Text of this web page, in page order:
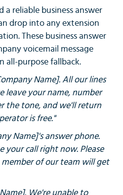
a reliable business answer
drop into any extension
These business answer
voicemail message
all-purpose fallback.
Name]. All our lines
leave your name, number
the tone, and we'll return
is free."
Name]'s answer phone.
your call right now. Please
member of our team will get
We're unable to